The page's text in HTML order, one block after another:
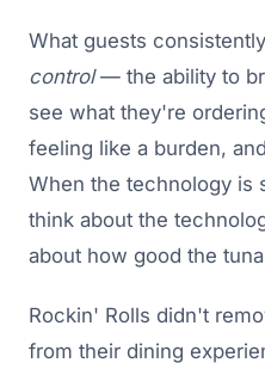
What guests
control— the ability to
see what they're
feeling like a burden,
When the technology is
think about the
about how good the
Rockin' Rolls didn't
from their dining